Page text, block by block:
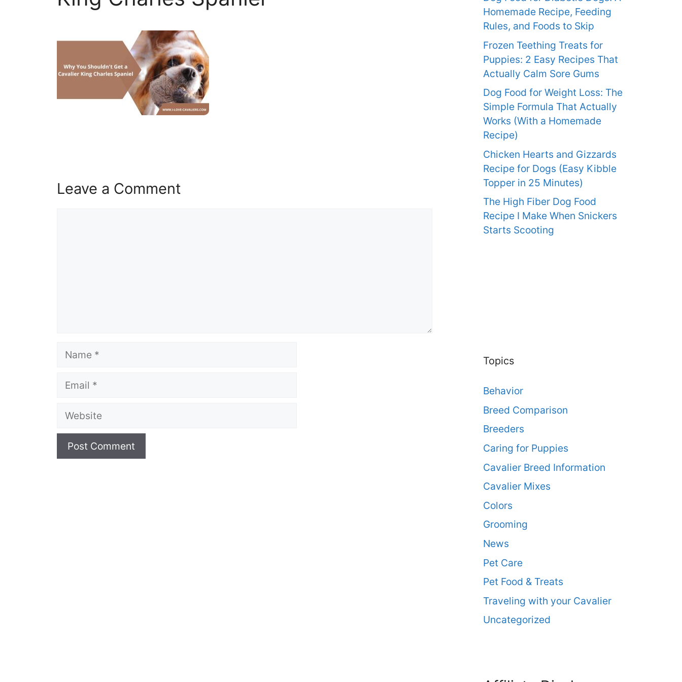
Leave a Comment
Name
Email
Website
Homemade Recipe, Feeding
Rules, and Foods to Skip
Frozen Teething Treats for
Puppies: 2 Easy Recipes That
Actually Calm Sore Gums
Dog Food for Weight Loss: The
Simple Formula That Actually
Works (With a Homemade
Recipe)
Chicken Hearts and Gizzards
Recipe for Dogs (Easy Kibble
Topper in 25 Minutes)
The High Fiber Dog Food
Recipe I Make When Snickers
Starts Scooting
Topics
Behavior
Breed Comparison
Breeders
Caring for Puppies
Cavalier Breed Information
Cavalier Mixes
Colors
Grooming
News
Pet Care
Pet Food & Treats
Traveling with your Cavalier
Uncategorized